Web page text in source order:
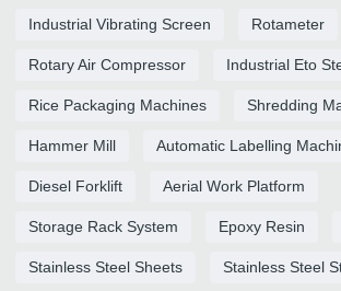
Industrial Vibrating Screen Rotameter
Rotary Air Compressor Industrial Eto
Rice Packaging Machines Shredding
Hammer Mill Automatic Labelling
Diesel Forklift Aerial Work Platform
Storage Rack System Epoxy Resin
Stainless Steel Sheets Stainless Steel